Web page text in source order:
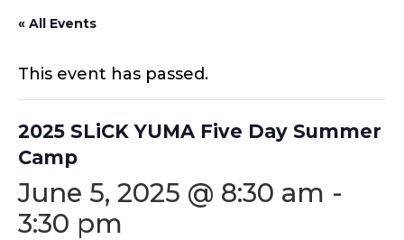
« All Events
This event has passed.
2025 SLiCK YUMA Five Day Summer
Camp
June 5, 2025 @ 8:30 am -
3:30 pm